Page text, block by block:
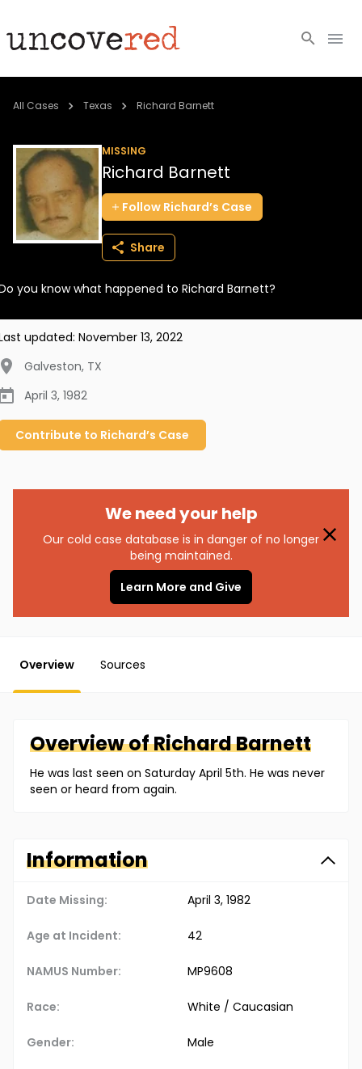
Cold Cases
Community
About
BECOME A MEMBER
All Cases Texas Richard Barnett
MISSING
Richard Barnett
Follow Richard’s Case
Share
you know what happened to Richard Barnett?
updated: November 13, 2022
Galveston, TX
April 3, 1982
Contribute to Richard’s Case
We need your help
Our cold case database is in danger of no longer
being maintained.
Learn More and Give
Overview Sources
Overview ofRichardBarnett
He was last seen on Saturday April 5th. He was never
seen or heard from again.
Information
Date Missing: April 3, 1982
Age at Incident: 42
NAMUS Number: MP9608
Race: White / Caucasian
Gender: Male